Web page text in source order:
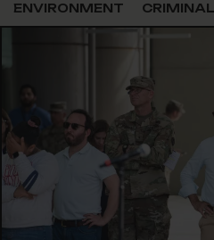
ENVIRONMENT